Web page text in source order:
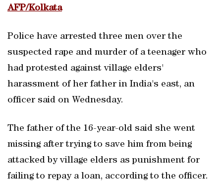
AFP/Kolkata
Police have arrested three men over the
suspected rape and murder of a teenager who
had protested against village elders'
harassment of her father in India's east, an
officer said on Wednesday.
The father of the 16-year-old said she went
missing after trying to save him from being
attacked by village elders as punishment for
failing to repay a loan, according to the officer.